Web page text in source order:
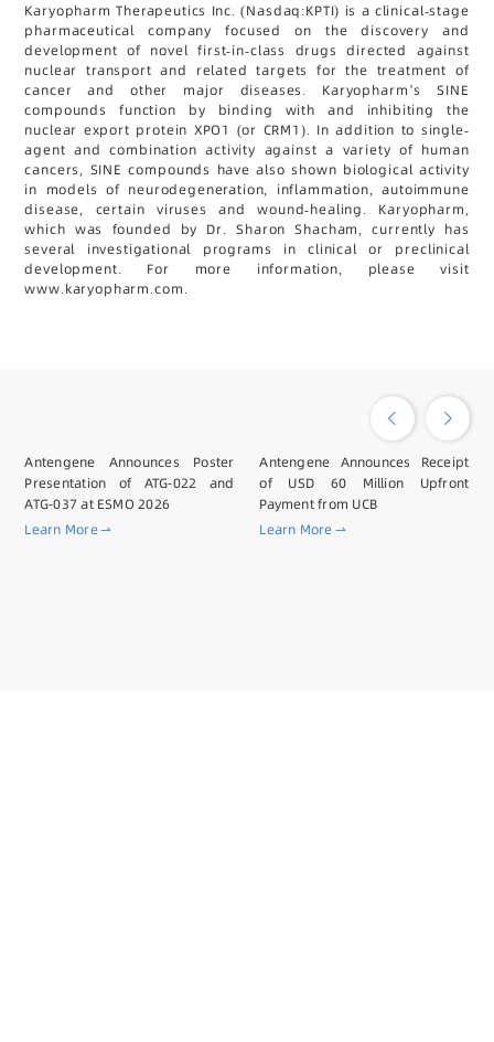
Karyopharm Therapeutics Inc. (Nasdaq:KPTI) is a clinical-stage
pharmaceutical company focused on the discovery and
development of novel first-in-class drugs directed against
nuclear transport and related targets for the treatment of
cancer and other major diseases. Karyopharm’s SINE
compounds function by binding with and inhibiting the
nuclear export protein XPO1 (or CRM1). In addition to single-
agent and combination activity against a variety of human
cancers, SINE compounds have also shown biological activity
in models of neurodegeneration, inflammation, autoimmune
disease, certain viruses and wound-healing. Karyopharm,
which was founded by Dr. Sharon Shacham, currently has
several investigational programs in clinical or preclinical
development. For more information, please visit
www.karyopharm.com.
Antengene Announces Poster
Presentation of ATG-022 and
ATG-037 at ESMO 2026
Learn More
Antengene Announces Receipt
of USD 60 Million Upfront
Payment from UCB
Learn More